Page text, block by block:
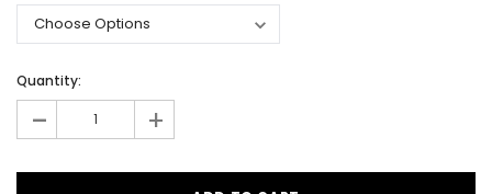
Quantity:
- +